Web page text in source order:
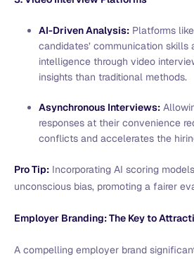
AI-Driven Analysis: Platforms
candidates’ communication skills
intelligence through video
insights than traditional methods.
Asynchronous Interviews:
responses at their convenience
conflicts and accelerates the
Pro Tip: Incorporating AI scoring
unconscious bias, promoting a fairer
Employer Branding: The Key to
A compelling employer brand